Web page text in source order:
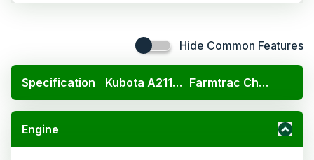
Hide Common Features
Specification Kubota A211N OP Farmtrac Champion
Engine